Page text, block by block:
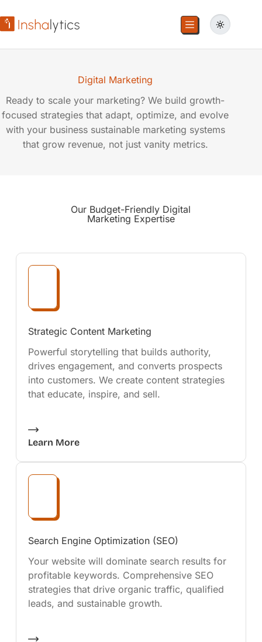
Digital Marketing
Ready to scale your marketing? We build growth-
focused strategies that adapt, optimize, and evolve
with your business sustainable marketing systems
that grow revenue, not just vanity metrics.
Our Budget-Friendly Digital
Marketing Expertise
Strategic Content Marketing
Powerful storytelling that builds authority,
drives engagement, and converts prospects
into customers. We create content strategies
that educate, inspire, and sell.
Learn More
Search Engine Optimization (SEO)
Your website will dominate search results for
profitable keywords. Comprehensive SEO
strategies that drive organic traffic, qualified
leads, and sustainable growth.